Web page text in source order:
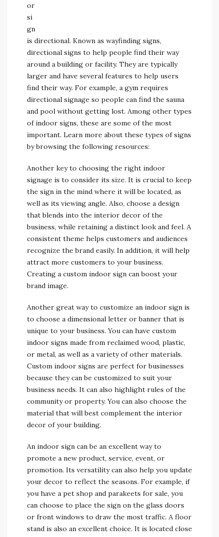
or
si
gn
is directional. Known as wayfinding signs,
directional signs to help people find their way
around a building or facility. They are typically
larger and have several features to help users
find their way. For example, a gym requires
directional signage so people can find the sauna
and pool without getting lost. Among other types
of indoor signs, these are some of the most
important. Learn more about these types of signs
by browsing the following resources:
Another key to choosing the right indoor
signage is to consider its size. It is crucial to keep
the sign in the mind where it will be located, as
well as its viewing angle. Also, choose a design
that blends into the interior decor of the
business, while retaining a distinct look and feel. A
consistent theme helps customers and audiences
recognize the brand easily. In addition, it will help
attract more customers to your business.
Creating a custom indoor sign can boost your
brand image.
Another great way to customize an indoor sign is
to choose a dimensional letter or banner that is
unique to your business. You can have custom
indoor signs made from reclaimed wood, plastic,
or metal, as well as a variety of other materials.
Custom indoor signs are perfect for businesses
because they can be customized to suit your
business needs. It can also highlight rules of the
community or property. You can also choose the
material that will best complement the interior
decor of your building.
An indoor sign can be an excellent way to
promote a new product, service, event, or
promotion. Its versatility can also help you update
your decor to reflect the seasons. For example, if
you have a pet shop and parakeets for sale, you
can choose to place the sign on the glass doors
or front windows to draw the most traffic. A floor
stand is also an excellent choice. It is located close